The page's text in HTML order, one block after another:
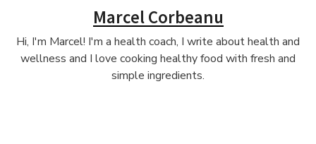
Marcel Corbeanu
Hi, I'm Marcel! I'm a health coach, I write about health and
wellness and I love cooking healthy food with fresh and
simple ingredients.